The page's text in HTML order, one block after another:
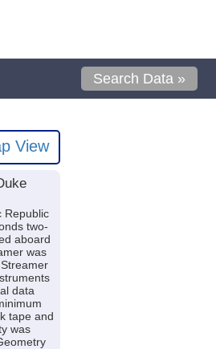
Search Data »
View
Republic
two-
aboard
was
data
tape and
was